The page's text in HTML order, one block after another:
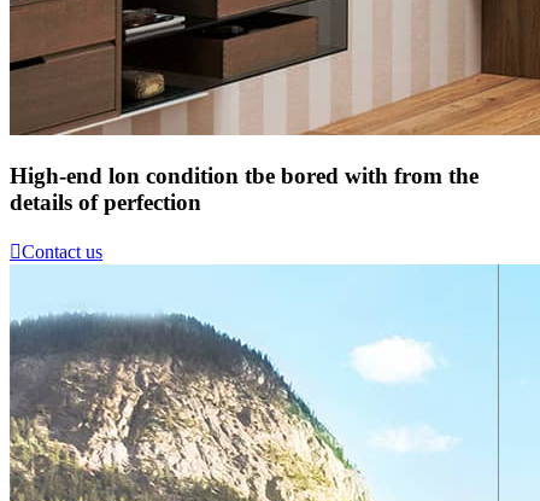
High-end lon condition tbe bored with from the
details of perfection
Contact us